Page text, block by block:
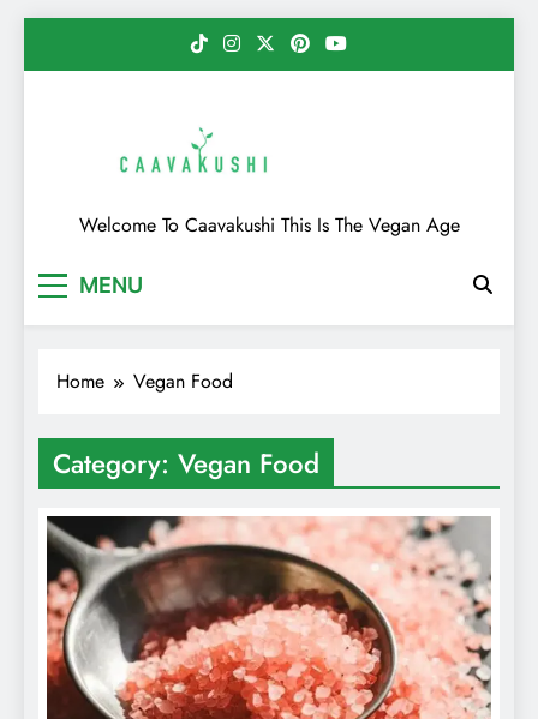
Caavakushi
Welcome To Caavakushi This Is The Vegan Age
MENU
Home Vegan Food
Category: Vegan Food